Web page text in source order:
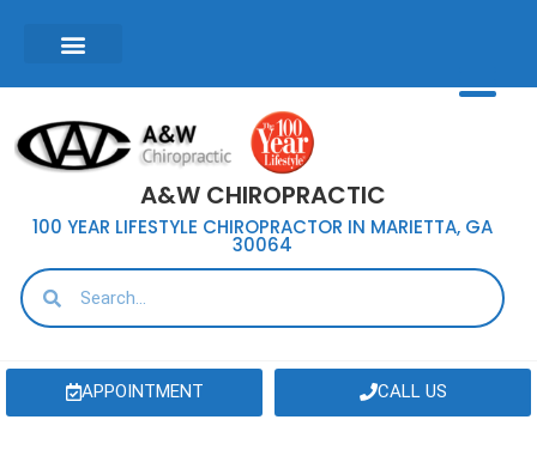
A&W CHIROPRACTIC
100 YEAR LIFESTYLE CHIROPRACTOR IN MARIETTA, GA
30064
APPOINTMENT CALL US